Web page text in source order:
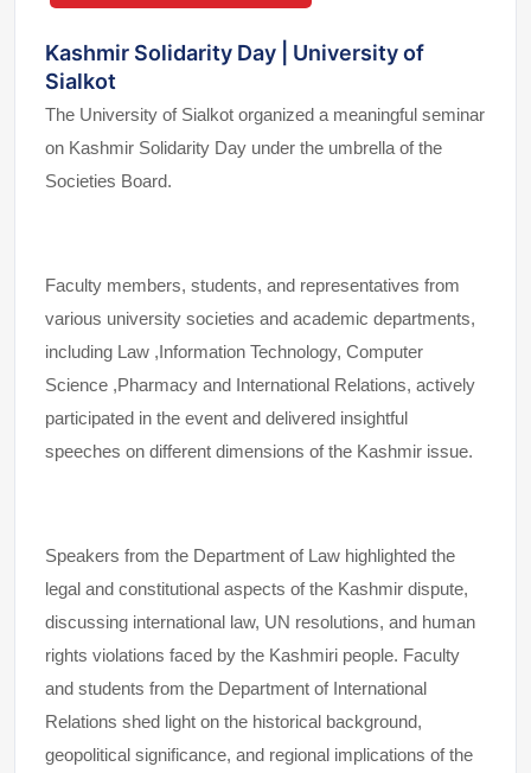
Kashmir Solidarity Day | University of
Sialkot
The University of Sialkot organized a meaningful seminar
on Kashmir Solidarity Day under the umbrella of the
Societies Board.
Faculty members, students, and representatives from
various university societies and academic departments,
including Law ,Information Technology, Computer
Science ,Pharmacy and International Relations, actively
participated in the event and delivered insightful
speeches on different dimensions of the Kashmir issue.
Speakers from the Department of Law highlighted the
legal and constitutional aspects of the Kashmir dispute,
discussing international law, UN resolutions, and human
rights violations faced by the Kashmiri people. Faculty
and students from the Department of International
Relations shed light on the historical background,
geopolitical significance, and regional implications of the